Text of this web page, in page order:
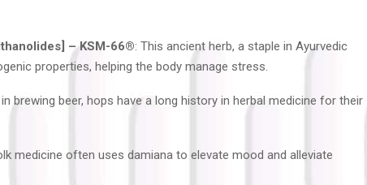
– KSM-66®: This ancient herb, a staple in Ayurvedic
properties, helping the body manage stress.
brewing beer, hops have a long history in herbal medicine for their
medicine often uses damiana to elevate mood and alleviate